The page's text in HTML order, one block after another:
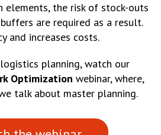
elements, the risk of stock-outs
are required as a result.
and increases costs.
planning, watch our
Optimization webinar, where,
talk about master planning.